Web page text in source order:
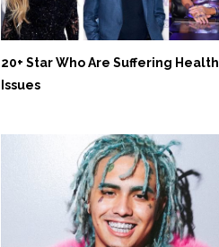
20+ Star Who Are Suffering Health
Issues